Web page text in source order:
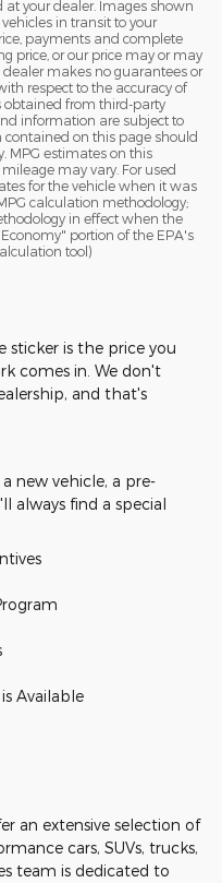
your dealer. Images shown
in transit to your
payments and complete
price, or our price may or may
makes no guarantees or
respect to the accuracy of
obtained from third-party
information are subject to
on this page should
MPG estimates on this
may vary. For used
for the vehicle when it was
calculation methodology;
in effect when the
portion of the EPA's
tool)
sticker is the price you
comes in. We don't
and that's
new vehicle, a pre-
always find a special
Available
an extensive selection of
cars, SUVs, trucks,
team is dedicated to